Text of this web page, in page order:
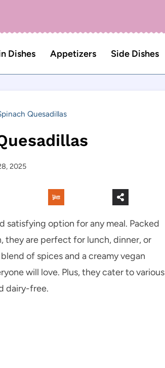
Dishes Appetizers Side Dishes
Quesadillas
2025
satisfying option for any meal. Packed
they are perfect for lunch, dinner, or
of spices and a creamy vegan
will love. Plus, they cater to various
dairy-free.